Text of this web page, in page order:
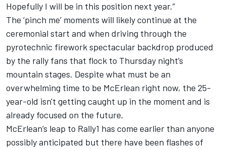
Hopefully I will be in this position next year.”
The ‘pinch me’ moments will likely continue at the
ceremonial start and when driving through the
pyrotechnic firework spectacular backdrop produced
by the rally fans that flock to Thursday night’s
mountain stages. Despite what must be an
overwhelming time to be McErlean right now, the 25-
year-old isn't getting caught up in the moment and is
already focused on the future.
McErlean’s leap to Rally1 has come earlier than anyone
possibly anticipated but there have been flashes of